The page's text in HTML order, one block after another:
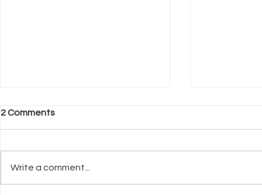
2 Comments
Write a comment...